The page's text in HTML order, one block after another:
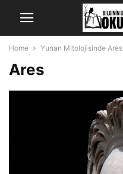
Home Yunan Mitolojisinde Ares
Ares